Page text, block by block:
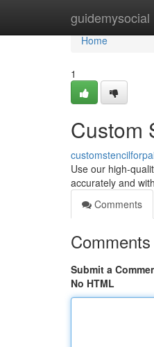
guidemysocial
Home
Home
1
Custom
Use our high-
accurately and
Comments
Comments
Submit a
No HTML